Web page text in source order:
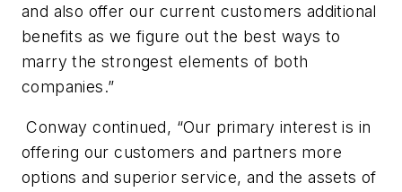
and also offer our current customers additional
benefits as we figure out the best ways to
marry the strongest elements of both
companies.”
Conway continued, “Our primary interest is in
offering our customers and partners more
options and superior service, and the assets of